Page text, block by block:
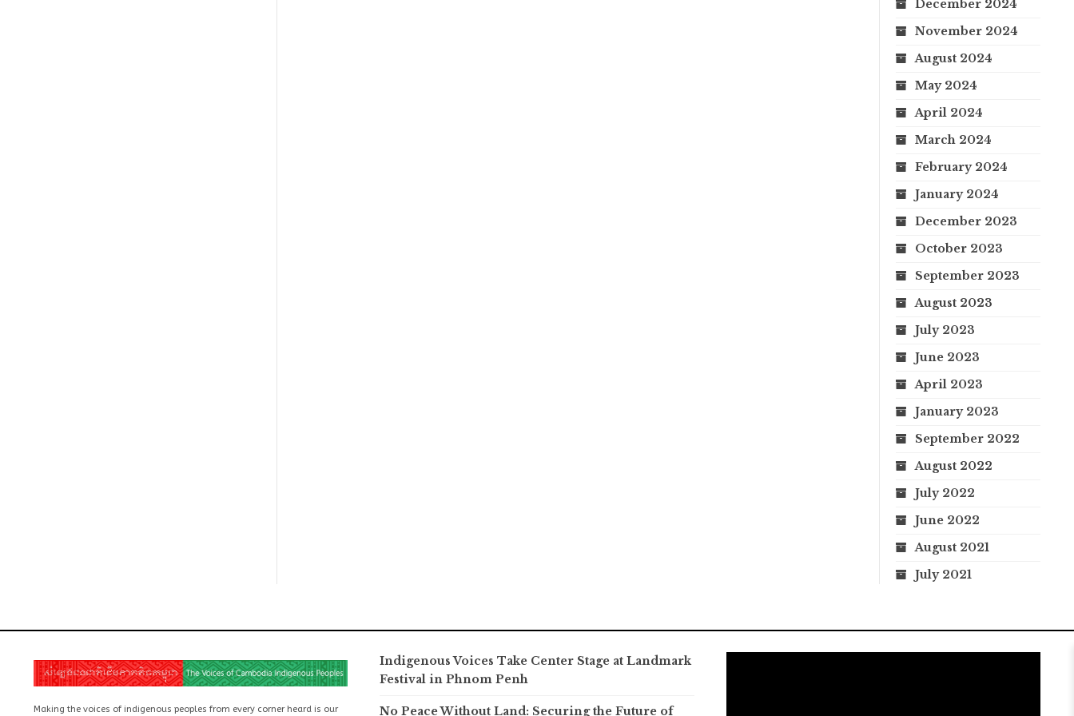
December 2024
November 2024
August 2024
May 2024
April 2024
March 2024
February 2024
January 2024
December 2023
October 2023
September 2023
August 2023
July 2023
June 2023
April 2023
January 2023
September 2022
August 2022
July 2022
June 2022
August 2021
July 2021
Making the voices of indigenous peoples from every corner heard is our
Indigenous Voices Take Center Stage at Landmark
Festival in Phnom Penh
No Peace Without Land: Securing the Future of